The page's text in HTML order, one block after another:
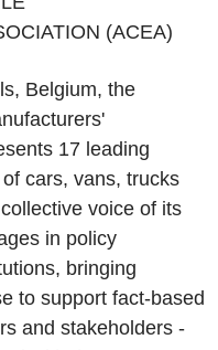
(ACEA)
Belgium, the
17 leading
cars, vans, trucks
voice of its
in policy
bringing
to support fact-based
and stakeholders -